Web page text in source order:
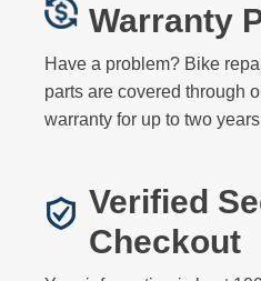
Warranty
Have a problem? Bike
parts are covered through
warranty for up to two
Verified
Checkout